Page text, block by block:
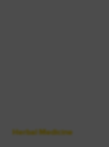
Herbal Medicine